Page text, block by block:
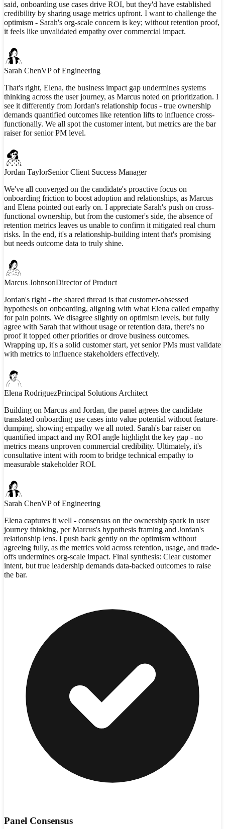
said, onboarding use cases drive ROI, but they'd have established
credibility by sharing usage metrics upfront. I want to challenge the
optimism - Sarah's org-scale concern is key; without retention proof,
it feels like unvalidated empathy over commercial impact.
Sarah ChenVP of Engineering
That's right, Elena, the business impact gap undermines systems
thinking across the user journey, as Marcus noted on prioritization. I
see it differently from Jordan's relationship focus - true ownership
demands quantified outcomes like retention lifts to influence cross-
functionally. We all spot the customer intent, but metrics are the bar
raiser for senior PM level.
Jordan TaylorSenior Client Success Manager
We've all converged on the candidate's proactive focus on
onboarding friction to boost adoption and relationships, as Marcus
and Elena pointed out early on. I appreciate Sarah's push on cross-
functional ownership, but from the customer's side, the absence of
retention metrics leaves us unable to confirm it mitigated real churn
risks. In the end, it's a relationship-building intent that's promising
but needs outcome data to truly shine.
Marcus JohnsonDirector of Product
Jordan's right - the shared thread is that customer-obsessed
hypothesis on onboarding, aligning with what Elena called empathy
for pain points. We disagree slightly on optimism levels, but fully
agree with Sarah that without usage or retention data, there's no
proof it topped other priorities or drove business outcomes.
Wrapping up, it's a solid customer start, yet senior PMs must validate
with metrics to influence stakeholders effectively.
Elena RodriguezPrincipal Solutions Architect
Building on Marcus and Jordan, the panel agrees the candidate
translated onboarding use cases into value potential without feature-
dumping, showing empathy we all noted. Sarah's bar raiser on
quantified impact and my ROI angle highlight the key gap - no
metrics means unproven commercial credibility. Ultimately, it's
consultative intent with room to bridge technical empathy to
measurable stakeholder ROI.
Sarah ChenVP of Engineering
Elena captures it well - consensus on the ownership spark in user
journey thinking, per Marcus's hypothesis framing and Jordan's
relationship lens. I push back gently on the optimism without
agreeing fully, as the metrics void across retention, usage, and trade-
offs undermines org-scale impact. Final synthesis: Clear customer
intent, but true leadership demands data-backed outcomes to raise
the bar.
Panel Consensus